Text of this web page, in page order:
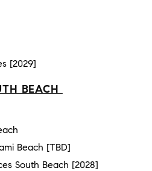
[2029]
BEACH
Beach [TBD]
South Beach [2028]